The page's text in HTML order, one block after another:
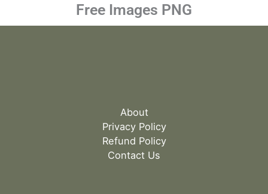
Free Images PNG
About
Privacy Policy
Refund Policy
Contact Us